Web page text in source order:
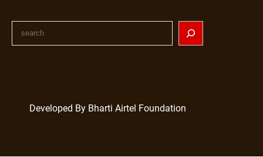
Developed By Bharti Airtel Foundation